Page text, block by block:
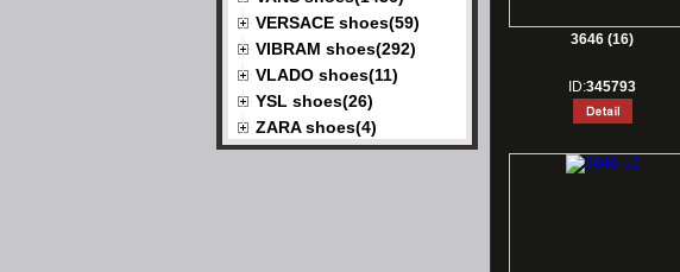
VERSACE shoes(59)
VIBRAM shoes(292)
VLADO shoes(11)
YSL shoes(26)
ZARA shoes(4)
3646 (16)
ID:345793